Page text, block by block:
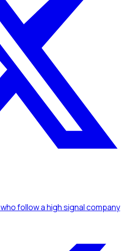
who follow a high signal company